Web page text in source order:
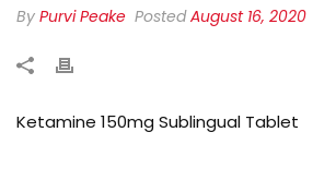
By Purvi Peake PostedAugust 16, 2020
Ketamine 150mg Sublingual Tablet